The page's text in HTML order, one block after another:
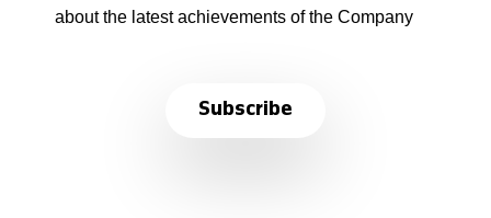
about the latest achievements of the Company
Subscribe